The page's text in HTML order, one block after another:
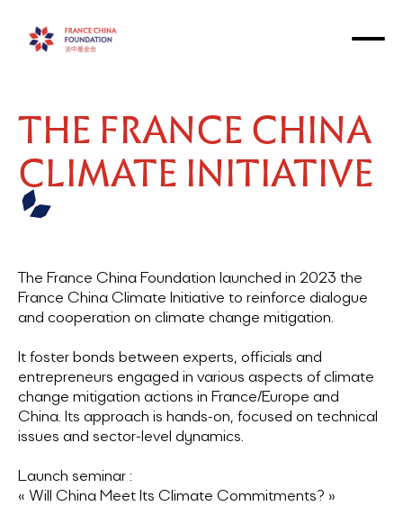
THE FRANCE CHINA
CLIMATE INITIATIVE
The France China Foundation launched in 2023 the
France China Climate Initiative to reinforce dialogue
and cooperation on climate change mitigation.
It foster bonds between experts, officials and
entrepreneurs engaged in various aspects of climate
change mitigation actions in France/Europe and
China. Its approach is hands-on, focused on technical
issues and sector-level dynamics.
Launch seminar :
« Will China Meet Its Climate Commitments? »